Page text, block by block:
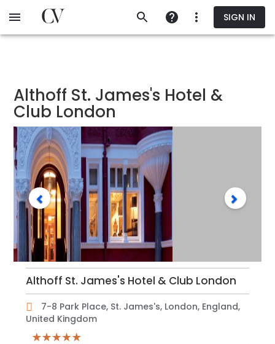
to
SIGN IN
Althoff St. James's Hotel &
Club London
Althoff St. James's Hotel & Club London
7-8 Park Place, St. James's, London, England,
United Kingdom